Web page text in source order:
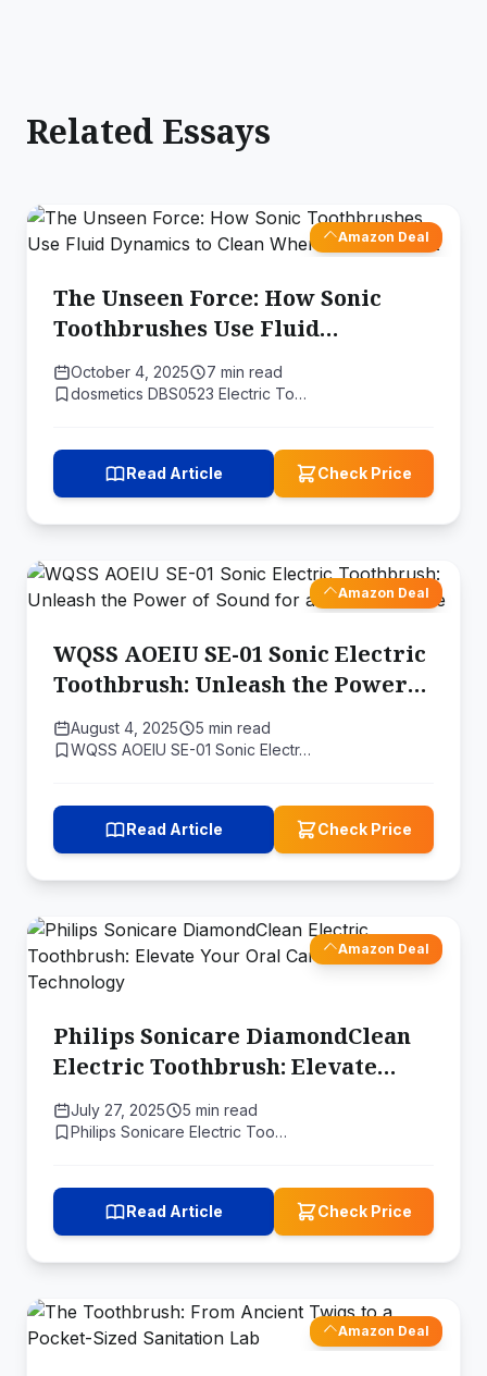
Related Essays
Amazon Deal
The Unseen Force: How Sonic
Toothbrushes Use Fluid
Dynamics to Clean Where
Bristles Can't
October 4, 2025
7 min read
dosmetics DBS0523 Electric To…
Read Article Check Price
Amazon Deal
WQSS AOEIU SE-01 Sonic Electric
Toothbrush: Unleash the Power
of Sound for a Healthier Smile
August 4, 2025
5 min read
WQSS AOEIU SE-01 Sonic Electr…
Read Article Check Price
Amazon Deal
Philips Sonicare DiamondClean
Electric Toothbrush: Elevate
Your Oral Care with Sonic
Technology
July 27, 2025
5 min read
Philips Sonicare Electric Too…
Read Article Check Price
Amazon Deal